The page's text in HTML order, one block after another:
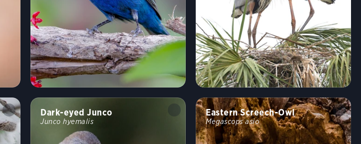
Dark-eyed Junco
Junco hyemalis
Eastern Screech-Owl
Megascops asio